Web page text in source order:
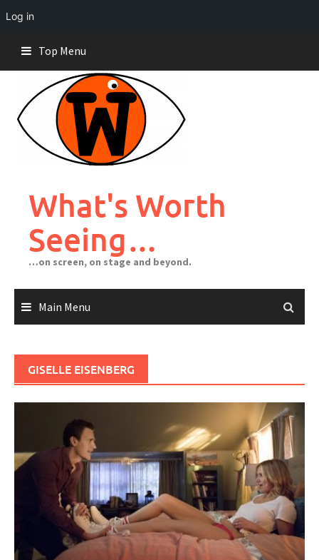
Log in
content
Top Menu
What's Worth
Seeing…
…on screen, on stage and beyond.
Main Menu
GISELLE EISENBERG